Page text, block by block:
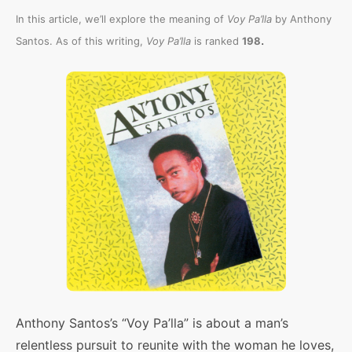
In this article, we’ll explore the meaning of Voy Pa’lla by Anthony
Santos. As of this writing, Voy Pa’lla is ranked 198.
Anthony Santos’s “Voy Pa’lla” is about a man’s
relentless pursuit to reunite with the woman he loves,